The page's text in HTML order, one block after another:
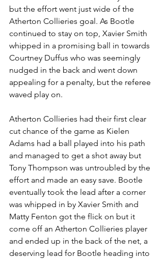
but the effort went just wide of the
Atherton Collieries goal. As Bootle
continued to stay on top, Xavier Smith
whipped in a promising ball in towards
Courtney Duffus who was seemingly
nudged in the back and went down
appealing for a penalty, but the referee
waved play on.
Atherton Collieries had their first clear
cut chance of the game as Kielen
Adams had a ball played into his path
and managed to get a shot away but
Tony Thompson was untroubled by the
effort and made an easy save. Bootle
eventually took the lead after a corner
was whipped in by Xavier Smith and
Matty Fenton got the flick on but it
come off an Atherton Collieries player
and ended up in the back of the net, a
deserving lead for Bootle heading into